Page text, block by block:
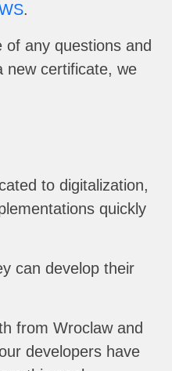
.
any questions and
new certificate, we
to digitalization,
quickly
can develop their
from Wroclaw and
developers have